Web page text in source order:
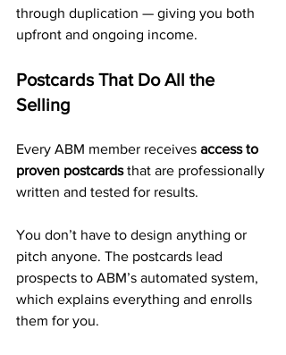
through duplication — giving you both
upfront and ongoing income.
Postcards That Do All the
Selling
Every ABM member receives access to
proven postcards that are professionally
written and tested for results.
You don’t have to design anything or
pitch anyone. The postcards lead
prospects to ABM’s automated system,
which explains everything and enrolls
them for you.